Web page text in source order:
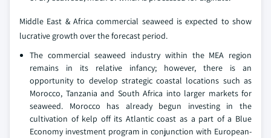
Middle East & Africa commercial seaweed is expected to show
lucrative growth over the forecast period.
The commercial seaweed industry within the MEA region
remains in its relative infancy; however, there is an
opportunity to develop strategic coastal locations such as
Morocco, Tanzania and South Africa into larger markets for
seaweed. Morocco has already begun investing in the
cultivation of kelp off its Atlantic coast as a part of a Blue
Economy investment program in conjunction with European-